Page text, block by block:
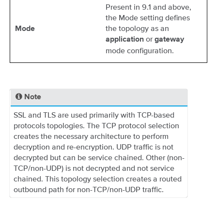
Mode
Present in 9.1 and above,
the Mode setting defines
the topology as an
application or gateway
mode configuration.
Note
SSL and TLS are used primarily with TCP-based
protocols topologies. The TCP protocol selection
creates the necessary architecture to perform
decryption and re-encryption. UDP traffic is not
decrypted but can be service chained. Other (non-
TCP/non-UDP) is not decrypted and not service
chained. This topology selection creates a routed
outbound path for non-TCP/non-UDP traffic.